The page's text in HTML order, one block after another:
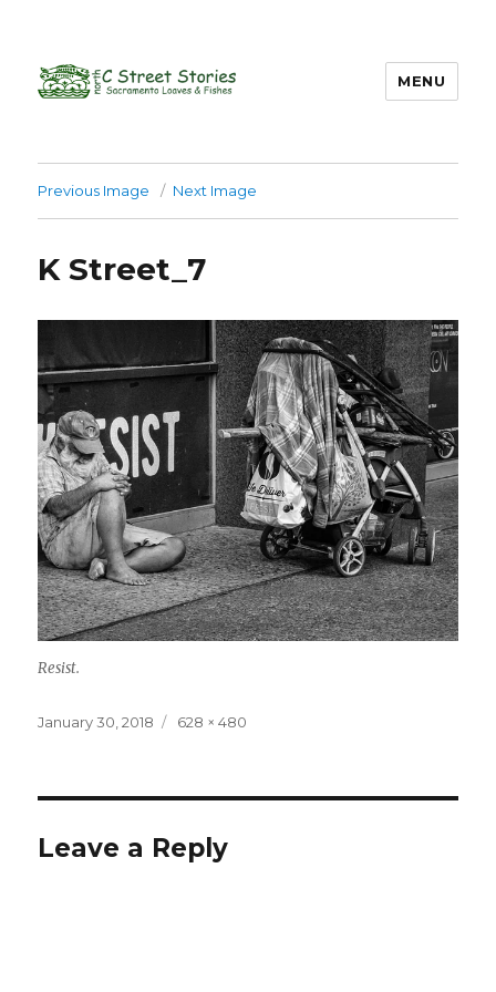
MENU
Previous Image Next Image
K Street_7
Resist.
Posted
January 30, 2018
Full
628 × 480
Leave a Reply